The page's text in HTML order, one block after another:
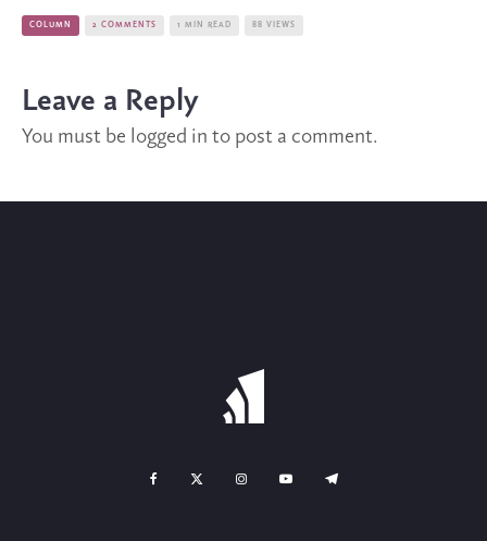
COLUMN 2 COMMENTS 1 MIN READ 88 VIEWS
Leave a Reply
You must be logged in to post a comment.